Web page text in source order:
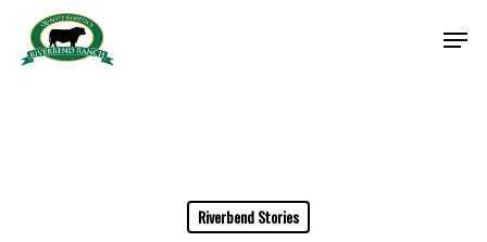
Riverbend Stories